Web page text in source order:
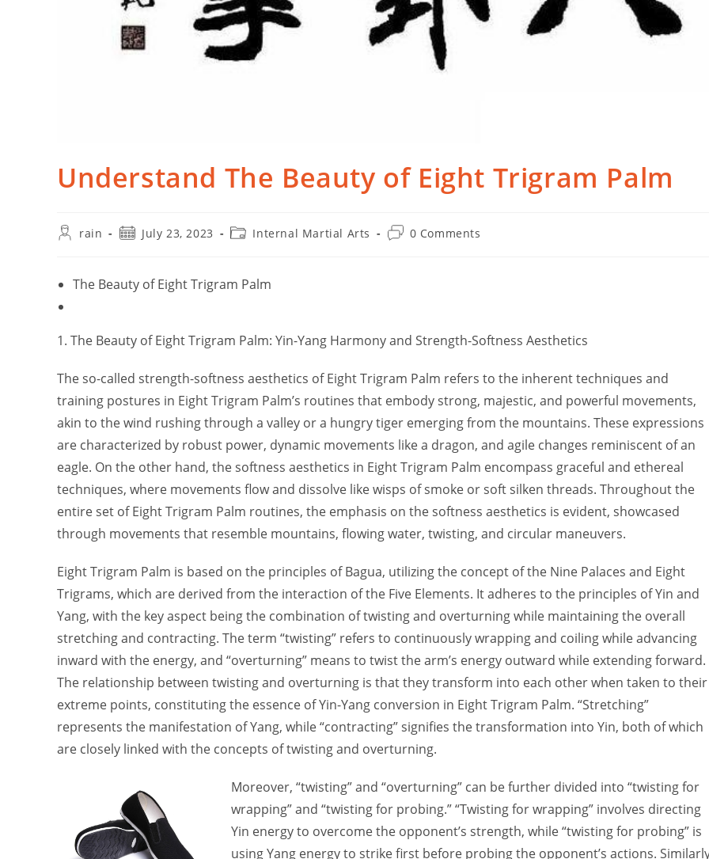
Understand The Beauty of Eight Trigram Palm
Postrain
PostJuly 23, 2023
PostInternal Martial Arts
Post0 Comments
The Beauty of Eight Trigram Palm
1. The Beauty of Eight Trigram Palm: Yin-Yang Harmony and Strength-Softness Aesthetics
The so-called strength-softness aesthetics of Eight Trigram Palm refers to the inherent techniques and
training postures in Eight Trigram Palm’s routines that embody strong, majestic, and powerful movements,
akin to the wind rushing through a valley or a hungry tiger emerging from the mountains. These expressions
are characterized by robust power, dynamic movements like a dragon, and agile changes reminiscent of an
eagle. On the other hand, the softness aesthetics in Eight Trigram Palm encompass graceful and ethereal
techniques, where movements flow and dissolve like wisps of smoke or soft silken threads. Throughout the
entire set of Eight Trigram Palm routines, the emphasis on the softness aesthetics is evident, showcased
through movements that resemble mountains, flowing water, twisting, and circular maneuvers.
Eight Trigram Palm is based on the principles of Bagua, utilizing the concept of the Nine Palaces and Eight
Trigrams, which are derived from the interaction of the Five Elements. It adheres to the principles of Yin and
Yang, with the key aspect being the combination of twisting and overturning while maintaining the overall
stretching and contracting. The term “twisting” refers to continuously wrapping and coiling while advancing
inward with the energy, and “overturning” means to twist the arm’s energy outward while extending forward.
The relationship between twisting and overturning is that they transform into each other when taken to their
extreme points, constituting the essence of Yin-Yang conversion in Eight Trigram Palm. “Stretching”
represents the manifestation of Yang, while “contracting” signifies the transformation into Yin, both of which
are closely linked with the concepts of twisting and overturning.
Moreover, “twisting” and “overturning” can be further divided into “twisting for
wrapping” and “twisting for probing.” “Twisting for wrapping” involves directing
Yin energy to overcome the opponent’s strength, while “twisting for probing” is
using Yang energy to strike first before probing the opponent’s actions.